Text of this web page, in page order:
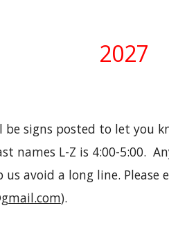
2027
be signs posted to let you
names L-Z is 4:00-5:00.
avoid a long line.
).